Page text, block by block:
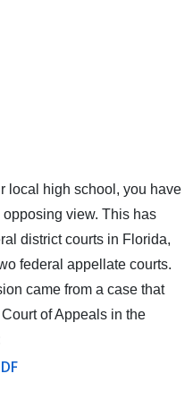
local high school, you have
view. This has
district courts in Florida,
federal appellate courts.
came from a case that
of Appeals in the